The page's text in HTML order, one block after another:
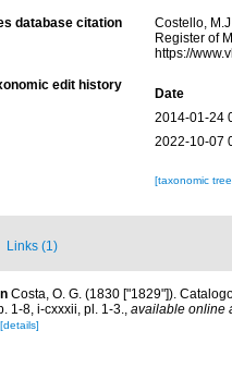
database citation
Costello,
Register of
https://
edit history
Date
2014-01-24
2022-10-07
[taxonomic
Links (1)
Costa, O. G. (1830 ["1829"]).
1-8, i-cxxxii, pl. 1-3., available online
[details]